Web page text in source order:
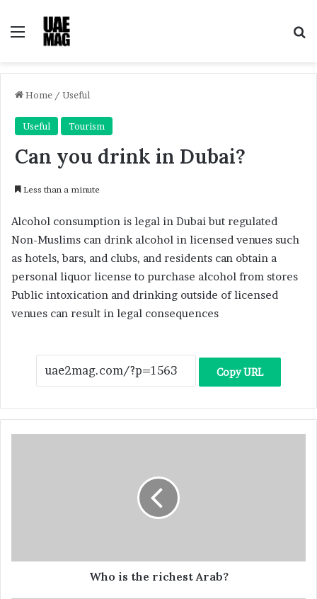
Menu
Home / Useful
Useful Tourism
Can you drink in Dubai?
Less than a minute
Alcohol consumption is legal in Dubai but regulated
Non-Muslims can drink alcohol in licensed venues such
as hotels, bars, and clubs, and residents can obtain a
personal liquor license to purchase alcohol from stores
Public intoxication and drinking outside of licensed
venues can result in legal consequences
Copy URL
Who is the richest Arab?